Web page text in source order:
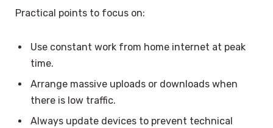
Practical points to focus on:
Use constant work from home internet at peak
time.
Arrange massive uploads or downloads when
there is low traffic.
Always update devices to prevent technical